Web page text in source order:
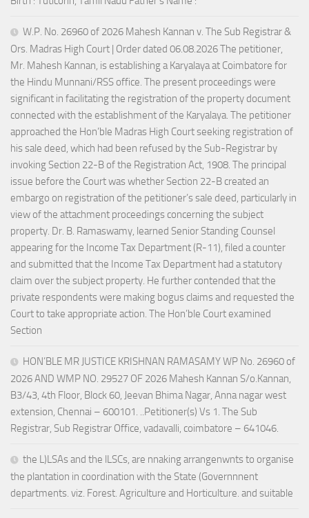
W.P. No. 26960 of 2026 Mahesh Kannan v. The Sub Registrar &
Ors. Madras High Court | Order dated 06.08.2026 The petitioner,
Mr. Mahesh Kannan, is establishing a Karyalaya at Coimbatore for
the Hindu Munnani/RSS office. The present proceedings were
significant in facilitating the registration of the property document
connected with the establishment of the Karyalaya. The petitioner
approached the Hon’ble Madras High Court seeking registration of
his sale deed, which had been refused by the Sub-Registrar by
invoking Section 22-B of the Registration Act, 1908. The principal
issue before the Court was whether Section 22-B created an
embargo on registration of the petitioner’s sale deed, particularly in
view of the attachment proceedings concerning the subject
property. Dr. B. Ramaswamy, learned Senior Standing Counsel
appearing for the Income Tax Department (R-11), filed a counter
and submitted that the Income Tax Department had a statutory
claim over the subject property. He further contended that the
private respondents were making bogus claims and requested the
Court to take appropriate action. The Hon’ble Court examined
Section
HON’BLE MR JUSTICE KRISHNAN RAMASAMY WP No. 26960 of
2026 AND WMP NO. 29527 OF 2026 Mahesh Kannan S/o.Kannan,
B3/43, 4th Floor, Block 60, Jeevan Bhima Nagar, Anna nagar west
extension, Chennai – 600101. ..Petitioner(s) Vs 1. The Sub
Registrar, Sub Registrar Office, vadavalli, coimbatore – 641046.
the L)LSAs and the lLSCs, are nnaking arrangenwnts to organise
the plantation in coordination with the State (Governnnent
departments. viz. Forest. Agriculture and Horticulture. and suitable